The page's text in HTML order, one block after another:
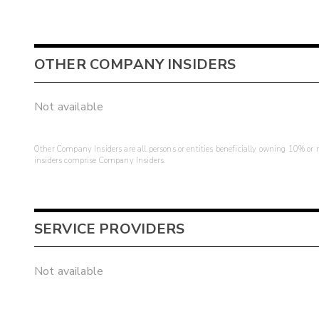
OTHER COMPANY INSIDERS
Not available
Other Company Insiders are all persons or entities beneficially owning 10%
insiders comprise Company Insiders.
SERVICE PROVIDERS
Not available